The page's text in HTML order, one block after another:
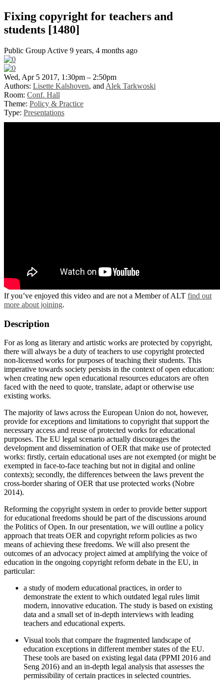
Fixing copyright for teachers and
students [1480]
Public Group Active 9 years, 4 months ago
Wed, Apr 5 2017, 1:30pm – 2:50pm
Authors: Lisette Kalshoven, and Alek Tarkwoski
Room: Conf. Hall
Theme: Policy & Practice
Type: Presentations
If you’ve enjoyed this video and are not a Member of ALT find out
more about joining.
Description
For as long as literary and artistic works are protected by copyright,
there will always be a duty of teachers to use copyright protected
non-licensed works for purposes of teaching their students. This
imperative towards society persists in the context of open education:
when creating new open educational resources educators are often
faced with the need to quote, translate, adapt or otherwise use
existing works.
The majority of laws across the European Union do not, however,
provide for exceptions and limitations to copyright that support the
necessary access and reuse of protected works for educational
purposes. The EU legal scenario actually discourages the
development and dissemination of OER that make use of protected
works: firstly, certain educational uses are not exempted (or might be
exempted in face-to-face teaching but not in digital and online
contexts); secondly, the differences between the laws prevent the
cross-border sharing of OER that use protected works (Nobre
2014).
Reforming the copyright system in order to provide better support
for educational freedoms should be part of the discussions around
the Politics of Open. In our presentation, we will outline a policy
approach that treats OER and copyright reform policies as two
means of achieving these freedoms. We will also present the
outcomes of an advocacy project aimed at amplifying the voice of
education in the ongoing copyright reform debate in the EU, in
particular:
a study of modern educational practices, in order to
demonstrate the extent to which outdated legal rules limit
modern, innovative education. The study is based on existing
data and a small set of in-depth interviews with leading
teachers and educational experts.
Visual tools that compare the fragmented landscape of
education exceptions in different member states of the EU.
These tools are based on existing legal data (PPMI 2016 and
Seng 2016) and an in-depth legal analysis that assesses the
permissibility of certain practices in selected countries.